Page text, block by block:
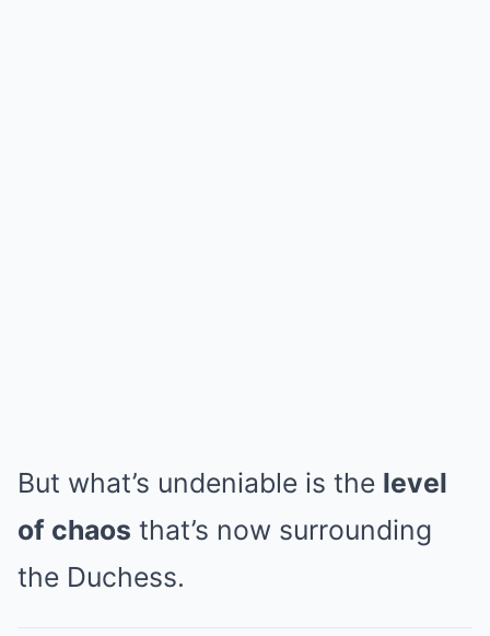
But what’s undeniable is the level
of chaos that’s now surrounding
the Duchess.